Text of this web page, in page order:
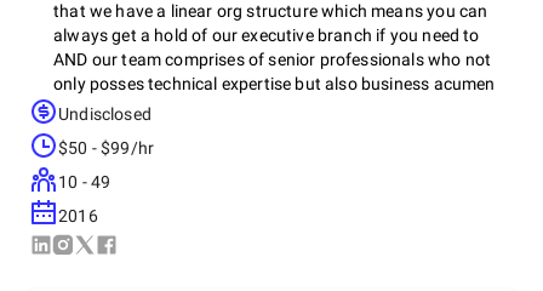
that we have a linear org structure which means you can
always get a hold of our executive branch if you need to
AND our team comprises of senior professionals who not
only posses technical expertise but also business acumen
that enables us to develop top notch solutions for our
Diversity & Inclusion lie at the core of our organization. We
are WBenc certified and we hold other professional
certifications & recognitions as well such as SFMC C & D,
member of the Forbes biz council, graduates of the MS SBA
. Recently we have also been named top-100 IT Women-
Undisclosed
$50 - $99/hr
10 - 49
2016